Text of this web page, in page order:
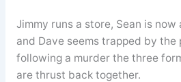
Jimmy runs a store, Sean is
and Dave seems trapped by the
following a murder the three
are thrust back together.